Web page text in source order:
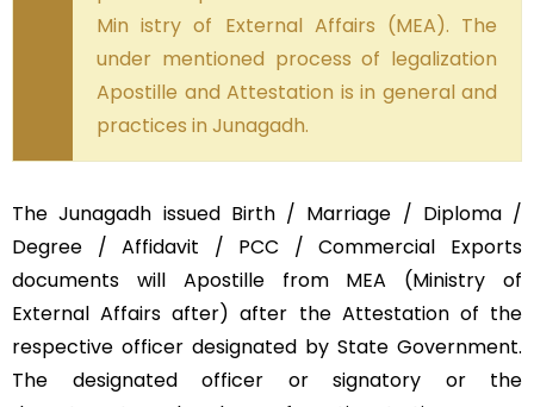
Min istry of External Affairs (MEA). The
under mentioned process of legalization
Apostille and Attestation is in general and
practices in Junagadh.
The Junagadh issued Birth / Marriage / Diploma /
Degree / Affidavit / PCC / Commercial Exports
documents will Apostille from MEA (Ministry of
External Affairs after) after the Attestation of the
respective officer designated by State Government.
The designated officer or signatory or the